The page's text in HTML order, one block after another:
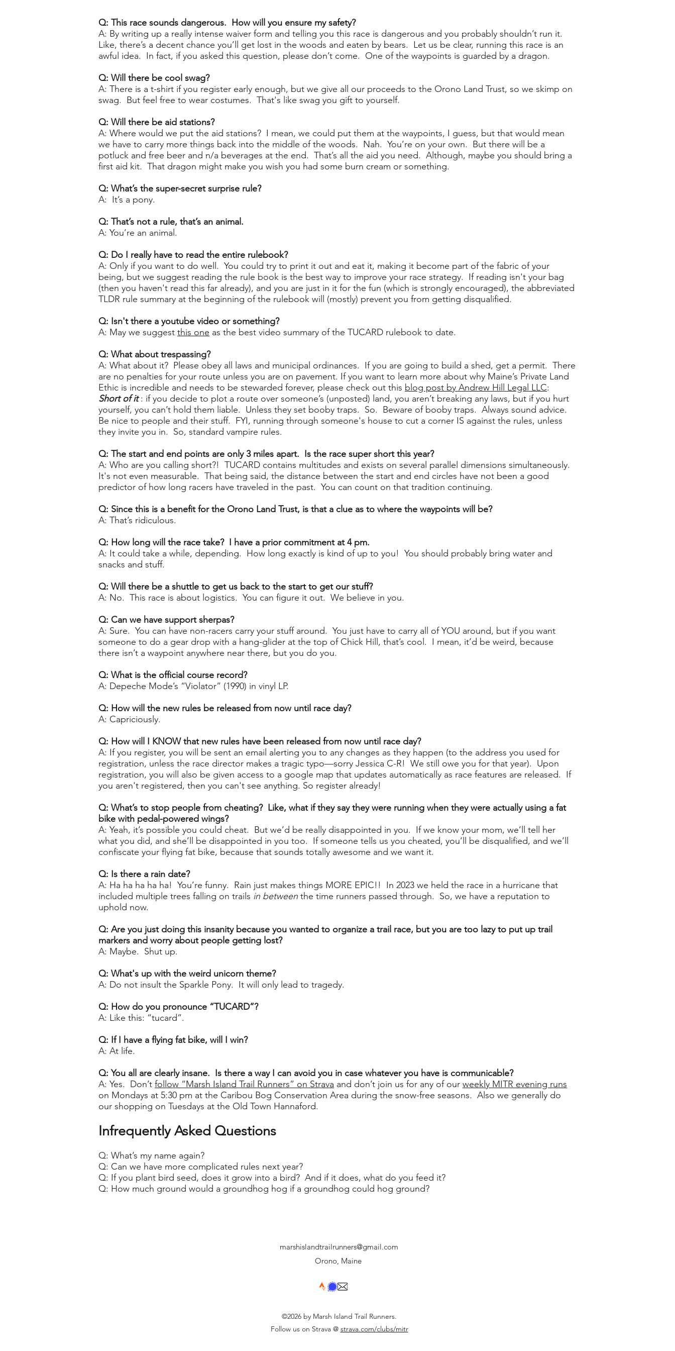
​Q: This race sounds dangerous. How will you ensure my safety?
A: By writing up a really intense waiver form and telling you this race is dangerous and you probably shouldn’t run it.
Like, there’s a decent chance you’ll get lost in the woods and eaten by bears. Let us be clear, running this race is an
awful idea. In fact, if you asked this question, please don’t come. One of the waypoints is guarded by a dragon.
Q: Will there be cool swag?
A: There is a t-shirt if you register early enough, but we give all our proceeds to the Orono Land Trust, so we skimp on
swag. But feel free to wear costumes. That's like swag you gift to yourself.
Q: Will there be aid stations?
A: Where would we put the aid stations? I mean, we could put them at the waypoints, I guess, but that would mean
we have to carry more things back into the middle of the woods. Nah. You’re on your own. But there will be a
potluck and free beer and n/a beverages at the end. That’s all the aid you need. Although, maybe you should bring a
first aid kit. That dragon might make you wish you had some burn cream or something.
Q: What’s the super-secret surprise rule?
A: It’s a pony.
Q: That’s not a rule, that’s an animal.
A: You’re an animal.
Q: Do I really have to read the entire rulebook?
A: Only if you want to do well. You could try to print it out and eat it, making it become part of the fabric of your
being, but we suggest reading the rule book is the best way to improve your race strategy. If reading isn't your bag
(then you haven't read this far already), and you are just in it for the fun (which is strongly encouraged), the abbreviated
TLDR rule summary at the beginning of the rulebook will (mostly) prevent you from getting disqualified.
Q: Isn't there a youtube video or something?
A: May we suggest this one as the best video summary of the TUCARD rulebook to date.
Q: What about trespassing?
A: What about it? Please obey all laws and municipal ordinances. If you are going to build a shed, get a permit. There
are no penalties for your route unless you are on pavement. If you want to learn more about why Maine’s Private Land
Ethic is incredible and needs to be stewarded forever, please check out this blog post by Andrew Hill Legal LLC:
Short of it: if you decide to plot a route over someone’s (unposted) land, you aren’t breaking any laws, but if you hurt
yourself, you can’t hold them liable. Unless they set booby traps. So. Beware of booby traps. Always sound advice.
Be nice to people and their stuff. FYI, running through someone's house to cut a corner IS against the rules, unless
they invite you in. So, standard vampire rules.
Q: The start and end points are only 3 miles apart. Is the race super short this year?
A: Who are you calling short?! TUCARD contains multitudes and exists on several parallel dimensions simultaneously.
It's not even measurable. That being said, the distance between the start and end circles have not been a good
predictor of how long racers have traveled in the past. You can count on that tradition continuing.
Q: Since this is a benefit for the Orono Land Trust, is that a clue as to where the waypoints will be?
A: That’s ridiculous.
Q: How long will the race take? I have a prior commitment at 4 pm.
A: It could take a while, depending. How long exactly is kind of up to you! You should probably bring water and
snacks and stuff.
Q: Will there be a shuttle to get us back to the start to get our stuff?
A: No. This race is about logistics. You can figure it out. We believe in you.
Q: Can we have support sherpas?
A: Sure. You can have non-racers carry your stuff around. You just have to carry all of YOU around, but if you want
someone to do a gear drop with a hang-glider at the top of Chick Hill, that’s cool. I mean, it’d be weird, because
there isn’t a waypoint anywhere near there, but you do you.
Q: What is the official course record?
A: Depeche Mode’s “Violator” (1990) in vinyl LP.
Q: How will the new rules be released from now until race day?
A: Capriciously.
Q: How will I KNOW that new rules have been released from now until race day?
A: If you register, you will be sent an email alerting you to any changes as they happen (to the address you used for
registration, unless the race director makes a tragic typo—sorry Jessica C-R! We still owe you for that year). Upon
registration, you will also be given access to a google map that updates automatically as race features are released. If
you aren't registered, then you can't see anything. So register already!
Q: What’s to stop people from cheating? Like, what if they say they were running when they were actually using a fat
bike with pedal-powered wings?
A: Yeah, it’s possible you could cheat. But we’d be really disappointed in you. If we know your mom, we’ll tell her
what you did, and she’ll be disappointed in you too. If someone tells us you cheated, you’ll be disqualified, and we’ll
confiscate your flying fat bike, because that sounds totally awesome and we want it.
Q: Is there a rain date?
A: Ha ha ha ha ha! You’re funny. Rain just makes things MORE EPIC!!
In 2023 we held the race in a hurricane that
included multiple trees falling on trails in between the time runners passed through. So, we have a reputation to
uphold now.
Q: Are you just doing this insanity because you wanted to organize a trail race, but you are too lazy to put up trail
markers and worry about people getting lost?
A: Maybe. Shut up.
Q: What's up with the weird unicorn theme?
A: Do not insult the Sparkle Pony. It will only lead to tragedy.
Q: How do you pronounce “TUCARD”?
A: Like this: “tucard”.
Q: If I have a flying fat bike, will I win?
A: At life.
Q: You all are clearly insane. Is there a way I can avoid you in case whatever you have is communicable?
A: Yes. Don’t follow “Marsh Island Trail Runners” on Strava and don’t join us for any of our weekly MITR evening runs
on Mondays at 5:30 pm at the Caribou Bog Conservation Area during the snow-free seasons. Also we generally do
our shopping on Tuesdays at the Old Town Hannaford.
Infrequently Asked Questions
Q: What’s my name again?
Q: Can we have more complicated rules next year?
Q: If you plant bird seed, does it grow into a bird? And if it does, what do you feed it?
Q: How much ground would a groundhog hog if a groundhog could hog ground?
marshislandtrailrunners@gmail.com
Orono, Maine
©2026 by Marsh Island Trail Runners.
Follow us on Strava @ strava.com/clubs/mitr